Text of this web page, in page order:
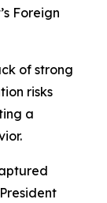
Foreign
of strong
risks
a